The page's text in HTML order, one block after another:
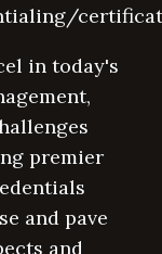
in today's
premier
and pave
and